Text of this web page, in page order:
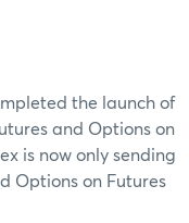
the launch of
and Options on
is now only sending
Options on Futures